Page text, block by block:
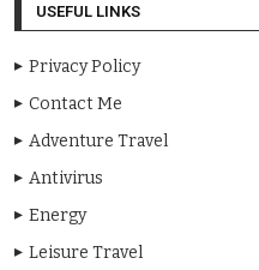
USEFUL LINKS
Privacy Policy
Contact Me
Adventure Travel
Antivirus
Energy
Leisure Travel